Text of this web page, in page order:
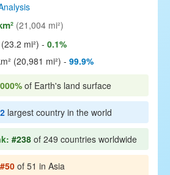
(21,004 mi²)
mi²) - 0.1%
(20,981 mi²) - 99.9%
of Earth's land surface
largest country in the world
#238 of 249 countries worldwide
#50 of 51 in Asia